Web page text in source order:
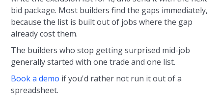
bid package. Most builders find the gaps immediately,
because the list is built out of jobs where the gap
already cost them.
The builders who stop getting surprised mid-job
generally started with one trade and one list.
Book a demo if you'd rather not run it out of a
spreadsheet.